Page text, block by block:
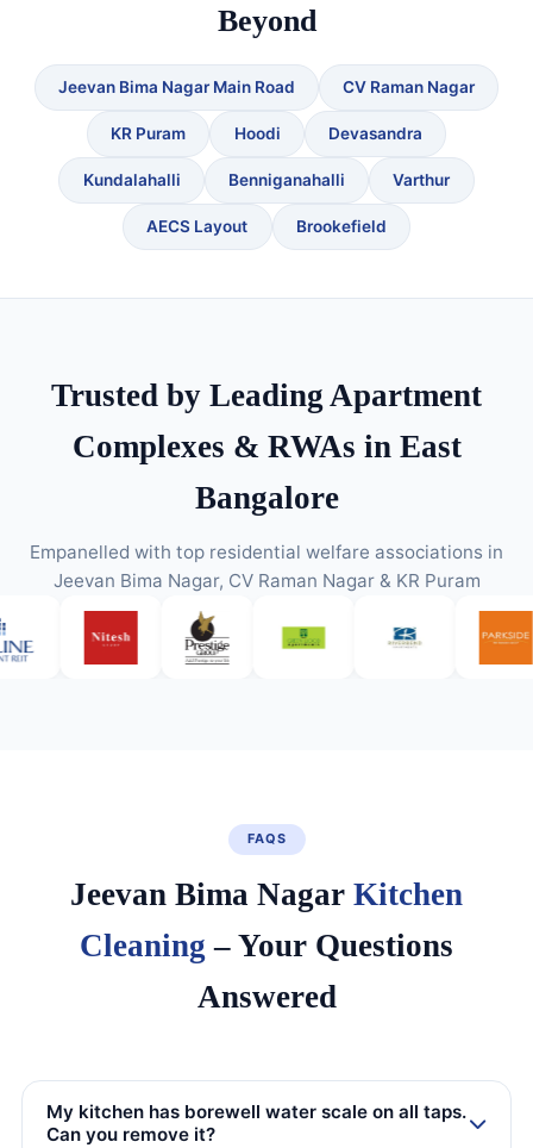
Beyond
Jeevan Bima Nagar Main Road CV Raman Nagar
KR Puram Hoodi Devasandra
Kundalahalli Benniganahalli Varthur
AECS Layout Brookefield
Trusted by Leading Apartment
Complexes & RWAs in East
Bangalore
Empanelled with top residential welfare associations in
Jeevan Bima Nagar, CV Raman Nagar & KR Puram
FAQS
Jeevan Bima Nagar Kitchen
Cleaning – Your Questions
Answered
My kitchen has borewell water scale on all taps.
Can you remove it?